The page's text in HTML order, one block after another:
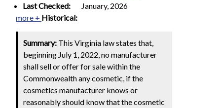
Last Checked:
January, 2026
more + Historical:
Summary: This Virginia law states that,
beginning July 1, 2022, no manufacturer
shall sell or offer for sale within the
Commonwealth any cosmetic, if the
cosmetics manufacturer knows or
reasonably should know that the cosmetic